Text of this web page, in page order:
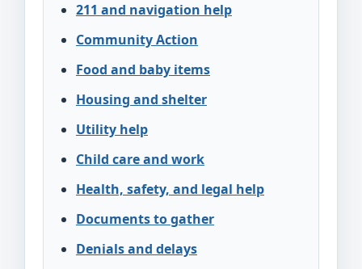
211 and navigation help
Community Action
Food and baby items
Housing and shelter
Utility help
Child care and work
Health, safety, and legal help
Documents to gather
Denials and delays